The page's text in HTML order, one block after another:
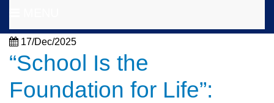
17/Dec/2025
“School Is the
Foundation for Life”: